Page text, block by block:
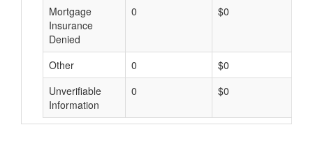
Mortgage
Insurance
Denied
0 $0
Other 0 $0
Unverifiable
Information
0 $0